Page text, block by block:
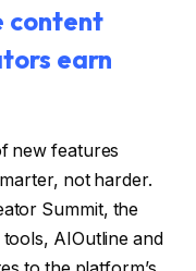
content
earn
new features
not harder.
Summit, the
AIOutline and